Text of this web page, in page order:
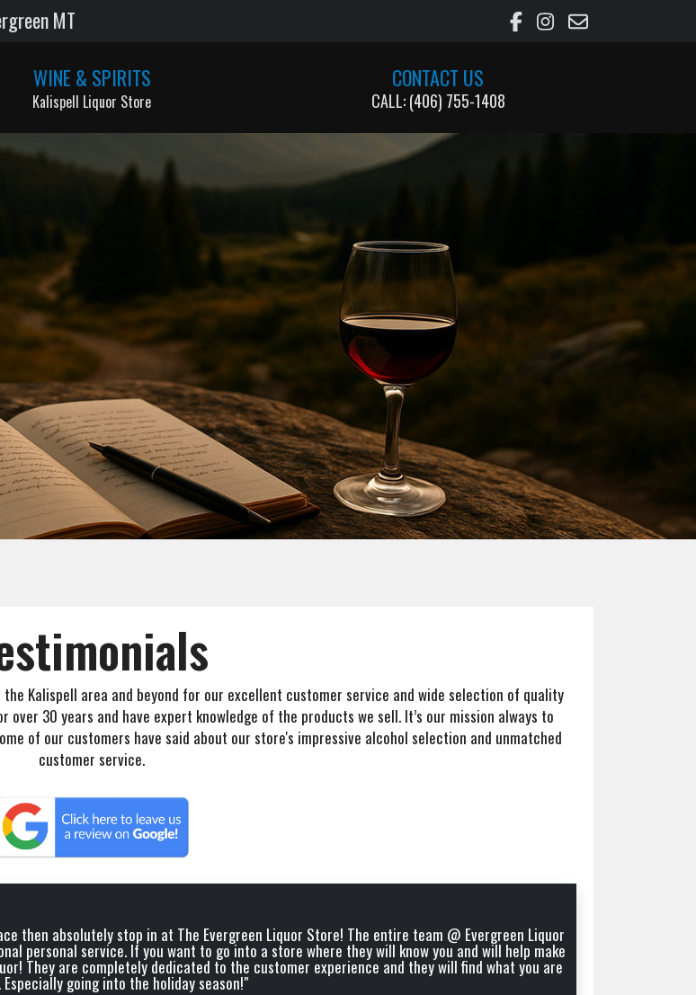
MT
WINE & SPIRITS
Kalispell Liquor Store
CONTACT US
CALL: (406) 755-1408
Kalispell area and beyond for our excellent customer service and wide selection of quality
over 30 years and have expert knowledge of the products we sell. It’s our mission always to
of our customers have said about our store's impressive alcohol selection and unmatched
customer service.
then absolutely stop in at The Evergreen Liquor Store! The entire team @ Evergreen Liquor
personal service. If you want to go into a store where they will know you and will help make
They are completely dedicated to the customer experience and they will find what you are
going into the holiday season!"